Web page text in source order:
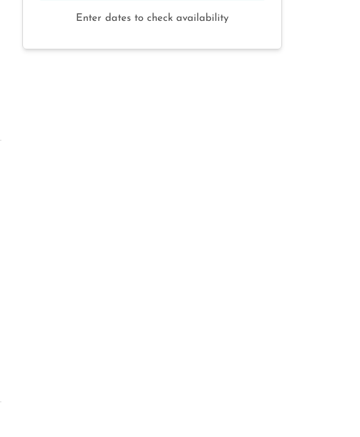
Enter dates to check availability